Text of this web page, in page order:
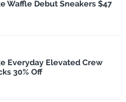
Waffle Debut Sneakers $47
Everyday Elevated Crew
30% Off